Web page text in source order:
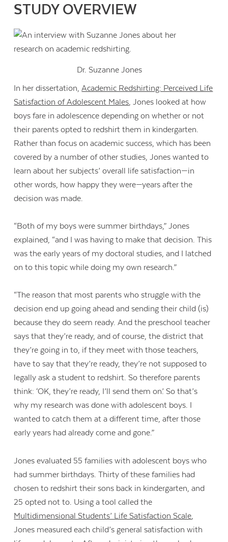
STUDY OVERVIEW
Dr. Suzanne Jones
In her dissertation,Academic Redshirting: Perceived Life
Satisfaction of Adolescent Males , Jones looked at how
boys fare in adolescence depending on whether or not
their parents opted to redshirt them in kindergarten.
Rather than focus on academic success, which has been
covered by a number of other studies, Jones wanted to
learn about her subjects’ overall life satisfaction—in
other words, how happy they were—years after the
decision was made.
“Both of my boys were summer birthdays,” Jones
explained, “and I was having to make that decision. This
was the early years of my doctoral studies, and I latched
on to this topic while doing my own research.”
“The reason that most parents who struggle with the
decision end up going ahead and sending their child (is)
because they do seem ready. And the preschool teacher
says that they’re ready, and of course, the district that
they’re going in to, if they meet with those teachers,
have to say that they’re ready, they’re not supposed to
legally ask a student to redshirt. So therefore parents
think: ‘OK, they’re ready, I’ll send them on.’ So that’s
why my research was done with adolescent boys. I
wanted to catch them at a different time, after those
early years had already come and gone.”
Jones evaluated 55 families with adolescent boys who
had summer birthdays. Thirty of these families had
chosen to redshirt their sons back in kindergarten, and
25 opted not to. Using a tool called the
Multidimensional Students’ Life Satisfaction Scale,
Jones measured each child’s general satisfaction with